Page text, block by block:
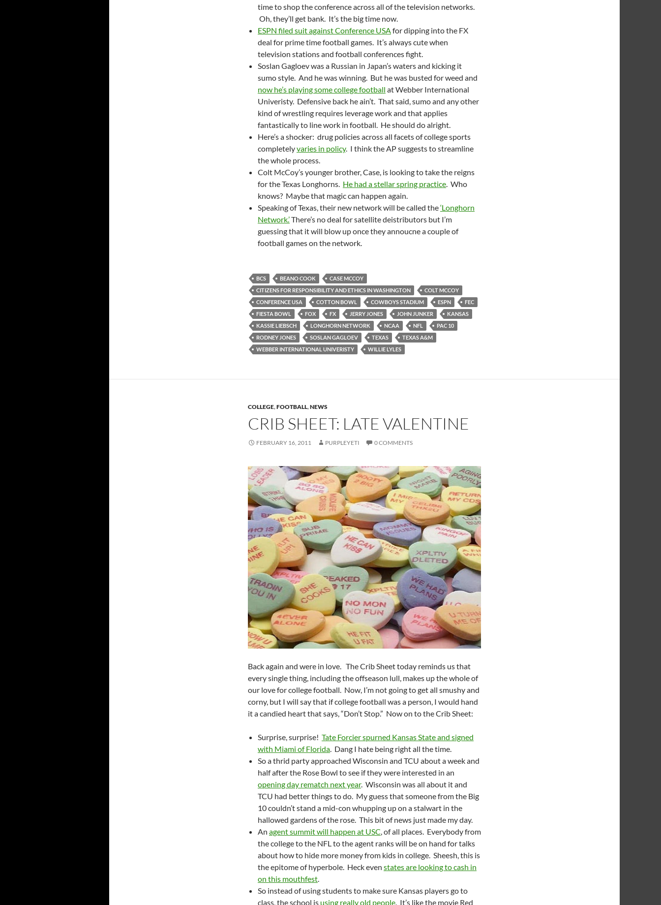
time to shop the conference across all of the television networks.
Oh, they’ll get bank. It’s the big time now.
ESPN filed suit against Conference USAfor dipping into the FX
deal for prime time football games. It’s always cute when
television stations and football conferences fight.
Soslan Gagloev was a Russian in Japan’s waters and kicking it
sumo style. And he was winning. But he was busted for weed and
now he’s playing some college football at Webber International
Univeristy. Defensive back he ain’t. That said, sumo and any other
kind of wrestling requires leverage work and that applies
fantastically to line work in football. He should do alright.
Here’s a shocker: drug policies across all facets of college sports
completelyvaries in policy. I think the AP suggests to streamline
the whole process.
Colt McCoy’s younger brother, Case, is looking to take the reigns
for the Texas Longhorns. He had a stellar spring practice. Who
knows? Maybe that magic can happen again.
Speaking of Texas, their new network will be called the‘Longhorn
Network.’There’s no deal for satellite deistributors but I’m
guessing that it will blow up once they annoucne a couple of
football games on the network.
BCS BEANO COOK
CASE MCCOY
CITIZENS FOR RESPONSIBILITY AND ETHICS IN WASHINGTON
COLT MCCOY
CONFERENCE USA
COTTON BOWL COWBOYS STADIUM ESPN
FEC
FIESTA BOWL
FOX FX JERRY JONES JOHN JUNKER
KANSAS
KASSIE LIEBSCH
LONGHORN NETWORK NCAA NFL
PAC 10
RODNEY JONES
SOSLAN GAGLOEV TEXAS
TEXAS A&M
WEBBER INTERNATIONAL UNIVERISTY
WILLIE LYLES
COLLEGE,FOOTBALL,NEWS
CRIB SHEET: LATE VALENTINE
FEBRUARY 16, 2011 PURPLEYETI 0 COMMENTS
Back again and were in love. The Crib Sheet today reminds us that
every single thing, including the offseason lull, makes up the whole of
our love for college football. Now, I’m not going to get all smushy and
corny, but I will say that if college football was a person, I would hand
it a candied heart that says, “Don’t Stop.” Now on to the Crib Sheet:
Surprise, surprise! Tate Forcier spurned Kansas State and signed
with Miami of Florida . Dang I hate being right all the time.
So a thrid party approached Wisconsin and TCU about a week and
half after the Rose Bowl to see if they were interested in an
opening day rematch next year. Wisconsin was all about it and
TCU had better things to do. My guess that someone from the Big
10 couldn’t stand a mid-con whupping up on a stalwart in the
hallowed gardens of the rose. This bit of news just made my day.
An agent summit will happen at USC , of all places. Everybody from
the college to the NFL to the agent ranks will be on hand for talks
about how to hide more money from kids in college. Sheesh, this is
the epitome of hyperbole. Heck even states are looking to cash in
on this mouthfest
So instead of using students to make sure Kansas players go to
class, the school is using really old people . It’s like the movie Red